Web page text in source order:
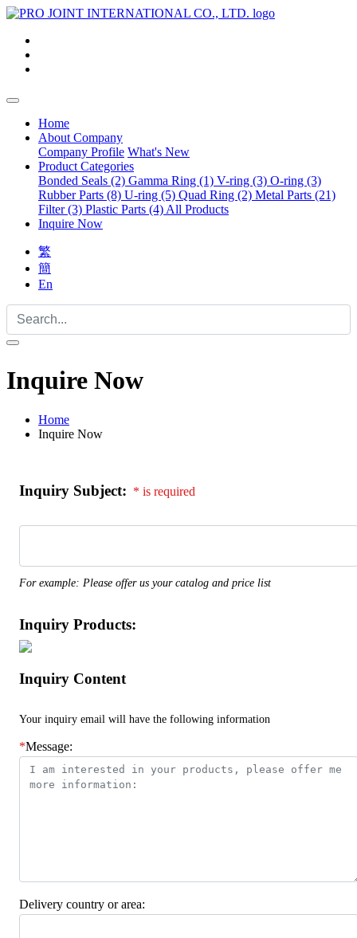
Home
About Company
Company Profile What's New
Product Categories
Bonded Seals (2) Gamma Ring (1) V-ring (3) O-ring (3)
Rubber Parts (8) U-ring (5) Quad Ring (2) Metal Parts (21)
Filter (3) Plastic Parts (4) All Products
Inquire Now
繁
簡
En
Inquire Now
Home
Inquire Now
Inquiry Subject: * is required
For example: Please offer us your catalog and price list
Inquiry Products:
Inquiry Content
Your inquiry email will have the following information
*Message:
Delivery country or area: